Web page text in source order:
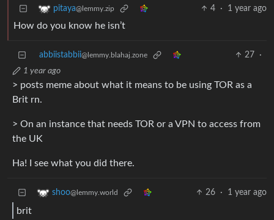
pitaya@lemmy.zip 4 · 1 year ago
How do you know he isn’t
abbiistabbii@lemmy.blahaj.zone 27
·
1 year ago
> posts meme about what it means to be using TOR as a
Brit rn.
> On an instance that needs TOR or a VPN to access from
the UK
Ha! I see what you did there.
shoo@lemmy.world 26 · 1 year ago
brit